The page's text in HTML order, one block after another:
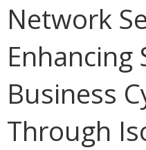
Network
Enhancing
Business
Through